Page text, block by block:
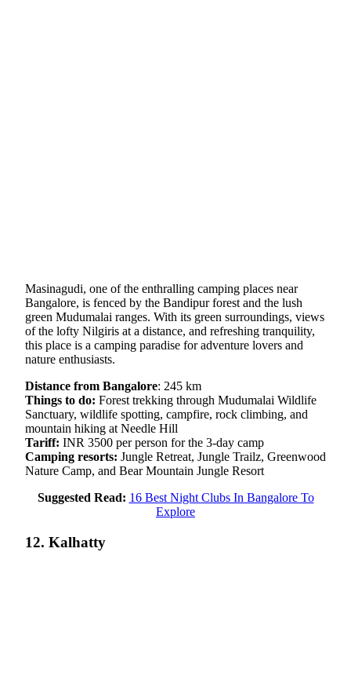
Masinagudi, one of the enthralling camping places near
Bangalore, is fenced by the Bandipur forest and the lush
green Mudumalai ranges. With its green surroundings, views
of the lofty Nilgiris at a distance, and refreshing tranquility,
this place is a camping paradise for adventure lovers and
nature enthusiasts.
Distance from Bangalore: 245 km
Things to do: Forest trekking through Mudumalai Wildlife
Sanctuary, wildlife spotting, campfire, rock climbing, and
mountain hiking at Needle Hill
Tariff: INR 3500 per person for the 3-day camp
Camping resorts: Jungle Retreat, Jungle Trailz, Greenwood
Nature Camp, and Bear Mountain Jungle Resort
Suggested Read: 16 Best Night Clubs In Bangalore To
Explore
12. Kalhatty